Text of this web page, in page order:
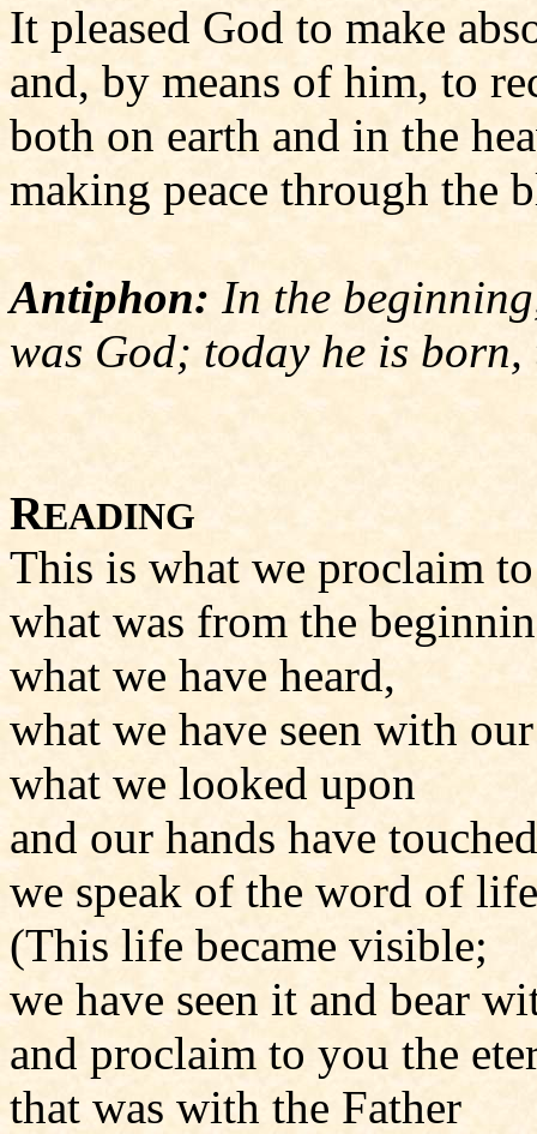
It pleased God to make
and, by means of him, to
both on earth and in the
making peace through the
Antiphon: In the
was God; today he is
READING
This is what we proclaim
what was from the
what we have heard,
what we have seen with
what we looked upon
and our hands have
we speak of the word of
(This life became visible;
we have seen it and bear
and proclaim to you the
that was with the Father